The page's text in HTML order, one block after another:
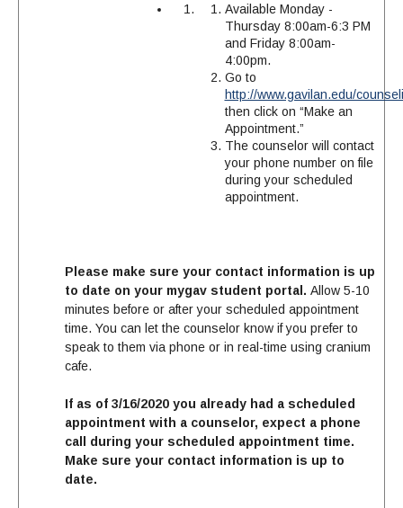
Available Monday -
Thursday 8:00am-6:3 PM
and Friday 8:00am-
4:00pm.
Go to
http://www.gavilan.edu/
then click on “Make an
Appointment.”
The counselor will contact
your phone number on file
during your scheduled
appointment.
Please make sure your contact information is up
to date on your mygav student portal. Allow 5-10
minutes before or after your scheduled appointment
time. You can let the counselor know if you prefer to
speak to them via phone or in real-time using cranium
cafe.
If as of 3/16/2020 you already had a scheduled
appointment with a counselor, expect a phone
call during your scheduled appointment time.
Make sure your contact information is up to
date.